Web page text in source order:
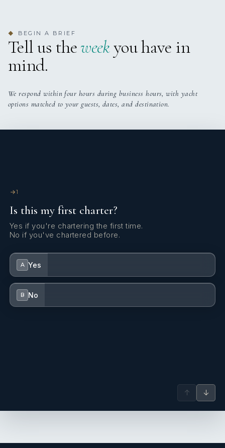
• Two single beds, Epeda mattresses (new 2025)
• Ensuite bathroom
◆ BEGIN A BRIEF
Tell us theweekyou have in
mind.
We respond within four hours during business hours, with yacht
options matched to your guests, dates, and destination.
1
Is this my first charter?
Yes if you're chartering the first time.
No if you've chartered before.
A Yes
B No
↑ ↓